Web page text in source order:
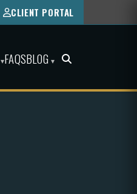
CLIENT PORTAL
▾FAQSBLOG ▾